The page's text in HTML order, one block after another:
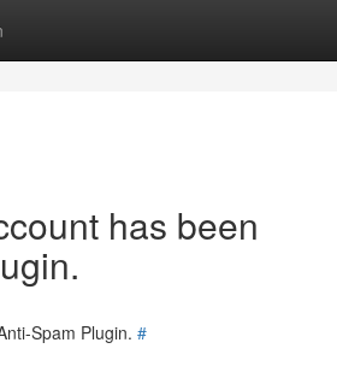
has been
Spam Plugin. #